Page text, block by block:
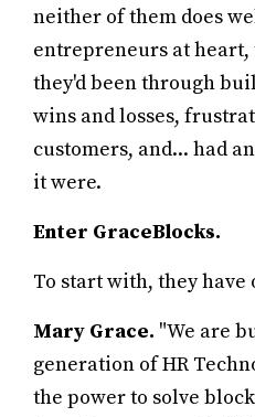
neither of them does
entrepreneurs at heart,
they'd been through
wins and losses,
customers, and... had
it were.
Enter GraceBlocks.
To start with, they
Mary Grace. "We are
generation of HR
the power to solve